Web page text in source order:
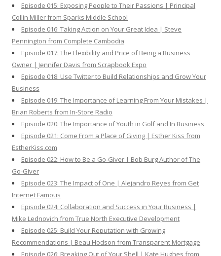
Episode 015: Exposing People to Their Passions | Principal
Collin Miller from Sparks Middle School
Episode 016: Taking Action on Your Great Idea | Steve
Pennington from Complete Cambodia
Episode 017: The Flexibility and Price of Being a Business
Owner | Jennifer Davis from Scrapbook Expo
Episode 018: Use Twitter to Build Relationships and Grow Your
Business
Episode 019: The Importance of Learning From Your Mistakes |
Brian Roberts from In-Store Radio
Episode 020: The Importance of Youth in Golf and In Business
Episode 021: Come From a Place of Giving | Esther Kiss from
EstherKiss.com
Episode 022: How to Be a Go-Giver | Bob Burg Author of The
Go-Giver
Episode 023: The Impact of One | Alejandro Reyes from Get
Internet Famous
Episode 024: Collaboration and Success in Your Business |
Mike Lednovich from True North Executive Development
Episode 025: Build Your Reputation with Growing
Recommendations | Beau Hodson from Transparent Mortgage
Episode 026: Breaking Out of Your Shell | Kate Hughes from